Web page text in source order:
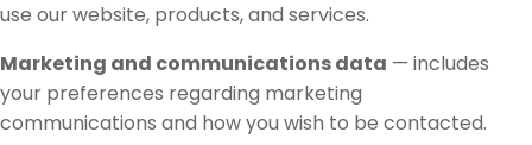
use our website, products, and services.
Marketing and communications data — includes
your preferences regarding marketing
communications and how you wish to be contacted.